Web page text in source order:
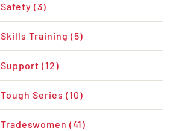
Safety (3)
Skills Training (5)
Support (12)
Tough Series (10)
Tradeswomen (41)